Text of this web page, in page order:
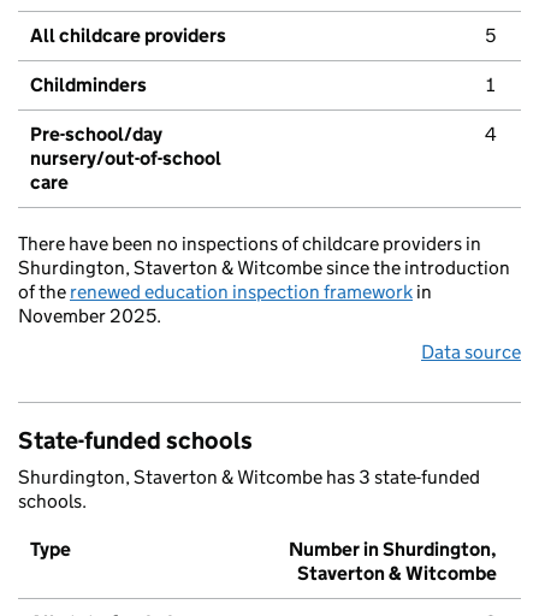
All childcare providers 5
Childminders 1
Pre-school/day
nursery/out-of-school
care
4
There have been no inspections of childcare providers in
Shurdington, Staverton & Witcombe since the introduction
of the renewed education inspection framework in
November 2025.
Data source
State-funded schools
Shurdington, Staverton & Witcombe has 3 state-funded
schools.
Type
Number in Shurdington,
Staverton & Witcombe